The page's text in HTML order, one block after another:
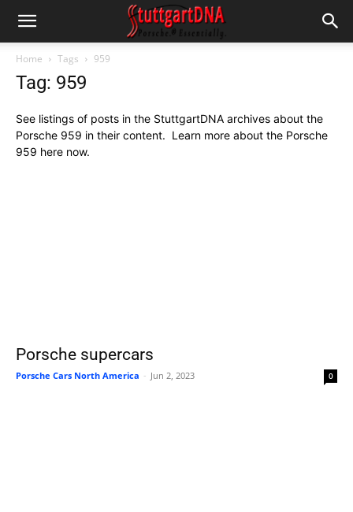
Home Tags 959
Tag: 959
See listings of posts in the StuttgartDNA archives about the
Porsche 959 in their content. Learn more about the Porsche
959 here now.
Porsche supercars
Porsche Cars North America - Jun 2, 2023 0